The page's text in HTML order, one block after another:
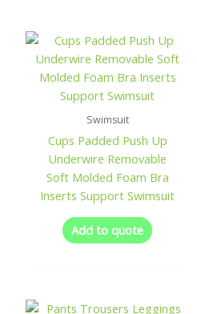
Swimsuit
Cups Padded Push Up
Underwire Removable
Soft Molded Foam Bra
Inserts Support Swimsuit
Add to quote